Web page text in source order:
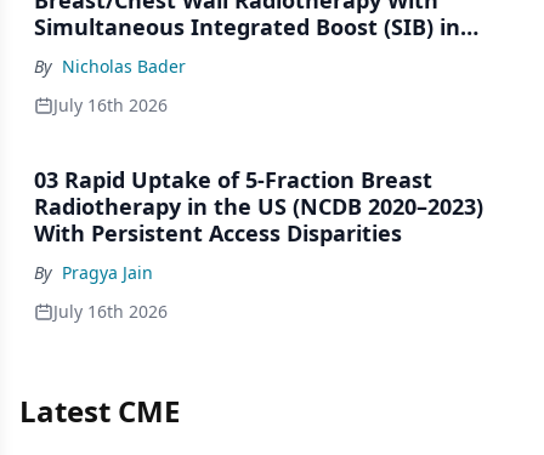
Simultaneous Integrated Boost (SIB) in
Patients Under-Represented on Clinical
Trials
By Nicholas Bader
July 16th 2026
03 Rapid Uptake of 5-Fraction Breast
Radiotherapy in the US (NCDB 2020–2023)
With Persistent Access Disparities
By Pragya Jain
July 16th 2026
Latest CME